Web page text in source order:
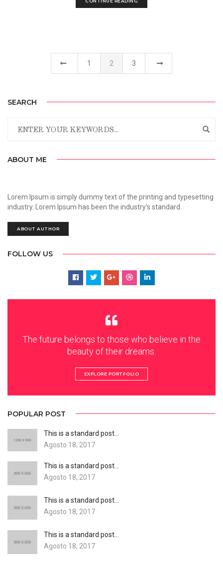
1 2 3
SEARCH
ABOUT ME
Lorem Ipsum is simply dummy text of the printing and typesetting
industry. Lorem Ipsum has been the industry’s standard.
ABOUT AUTHOR
FOLLOW US
The future belongs to those who believe in the
beauty of their dreams.
EXPLORE PORTFOLIO
POPULAR POST
This is a standard post…
Agosto 18, 2017
This is a standard post…
Agosto 18, 2017
This is a standard post…
Agosto 18, 2017
This is a standard post…
Agosto 18, 2017